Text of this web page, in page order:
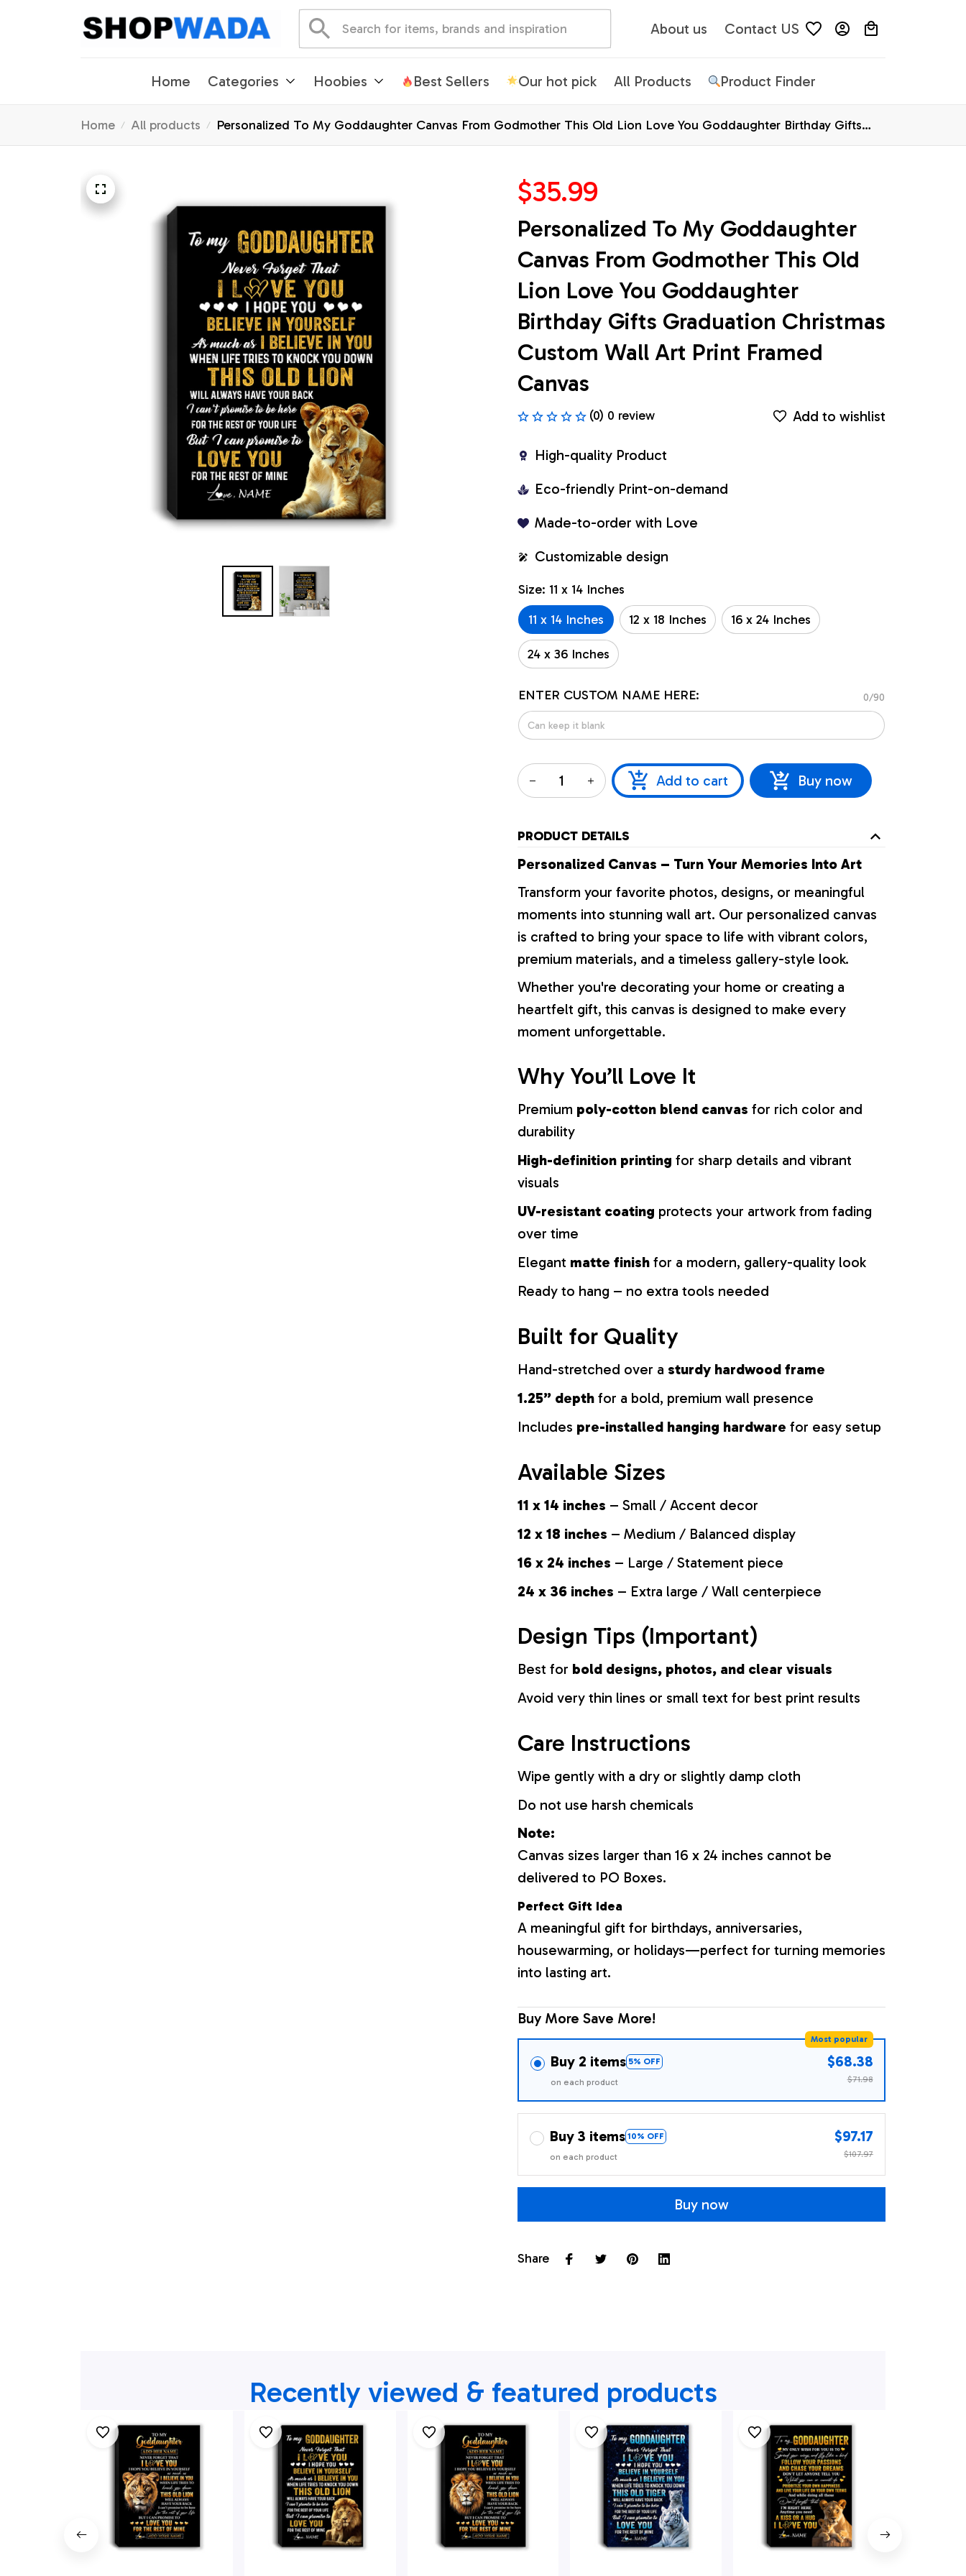
About us Contact US
Home Categories Hoobies Best Sellers Our hot pick All Products Product Finder
Home All products
Personalized To My Goddaughter Canvas From Godmother This Old Lion Love You Goddaughter Birthday Gifts
Graduation Christmas Custom Wall Art Print Framed Canvas
$35.99
Personalized To My Goddaughter
Canvas From Godmother This Old
Lion Love You Goddaughter
Birthday Gifts Graduation Christmas
Custom Wall Art Print Framed
Canvas
(0) 0 review Add to wishlist
High-quality Product
Eco-friendly Print-on-demand
Made-to-order with Love
Customizable design
Size: 11 x 14 Inches
11 x 14 Inches
12 x 18 Inches 16 x 24 Inches
24 x 36 Inches
ENTER CUSTOM NAME HERE: 0/90
Add to cart Buy now
PRODUCT DETAILS
Personalized Canvas – Turn Your Memories Into Art
Transform your favorite photos, designs, or meaningful
moments into stunning wall art. Our personalized canvas
is crafted to bring your space to life with vibrant colors,
premium materials, and a timeless gallery-style look.
Whether you're decorating your home or creating a
heartfelt gift, this canvas is designed to make every
moment unforgettable.
Why You’ll Love It
Premium poly-cotton blend canvas for rich color and
durability
High-definition printing for sharp details and vibrant
visuals
UV-resistant coating protects your artwork from fading
over time
Elegant matte finish for a modern, gallery-quality look
Ready to hang – no extra tools needed
Built for Quality
Hand-stretched over a sturdy hardwood frame
1.25” depth for a bold, premium wall presence
Includes pre-installed hanging hardware for easy setup
Available Sizes
11 x 14 inches – Small / Accent decor
12 x 18 inches – Medium / Balanced display
16 x 24 inches – Large / Statement piece
24 x 36 inches – Extra large / Wall centerpiece
Design Tips (Important)
Best for bold designs, photos, and clear visuals
Avoid very thin lines or small text for best print results
Care Instructions
Wipe gently with a dry or slightly damp cloth
Do not use harsh chemicals
Note:
Canvas sizes larger than 16 x 24 inches cannot be
delivered to PO Boxes.
Perfect Gift Idea
A meaningful gift for birthdays, anniversaries,
housewarming, or holidays—perfect for turning memories
into lasting art.
Buy More Save More!
Buy 2 items 5% OFF
Most popular
on each product
$68.38
$71.98
Buy 3 items 10% OFF
on each product
$97.17
$107.97
Buy now
Share
Recently viewed & featured products